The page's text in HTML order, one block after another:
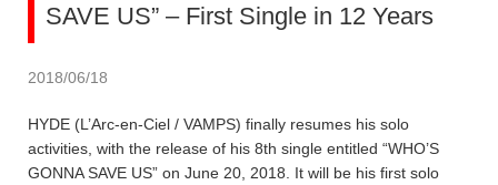
SAVE US” – First Single in 12 Years
2018/06/18
HYDE (L’Arc-en-Ciel / VAMPS) finally resumes his solo
activities, with the release of his 8th single entitled “WHO’S
GONNA SAVE US” on June 20, 2018. It will be his first solo